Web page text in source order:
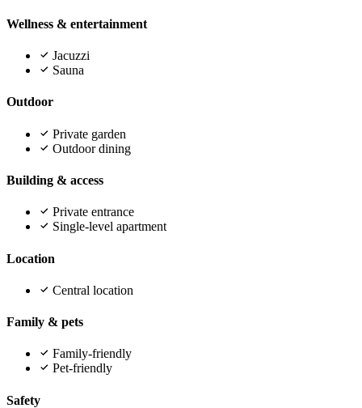
Wellness & entertainment
Jacuzzi
Sauna
Outdoor
Private garden
Outdoor dining
Building & access
Private entrance
Single-level apartment
Location
Central location
Family & pets
Family-friendly
Pet-friendly
Safety